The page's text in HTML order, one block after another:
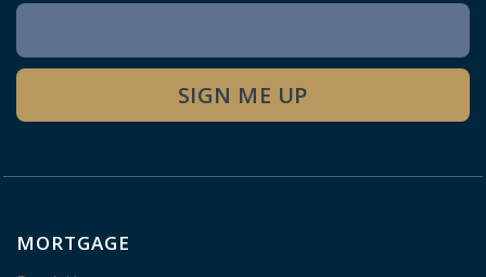
Newsletter
Signup
SIGN ME UP
MORTGAGE